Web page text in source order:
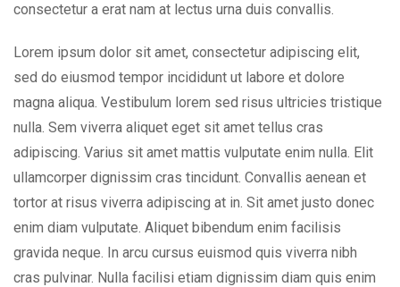
consectetur a erat nam at lectus urna duis convallis.
Lorem ipsum dolor sit amet, consectetur adipiscing elit,
sed do eiusmod tempor incididunt ut labore et dolore
magna aliqua. Vestibulum lorem sed risus ultricies tristique
nulla. Sem viverra aliquet eget sit amet tellus cras
adipiscing. Varius sit amet mattis vulputate enim nulla. Elit
ullamcorper dignissim cras tincidunt. Convallis aenean et
tortor at risus viverra adipiscing at in. Sit amet justo donec
enim diam vulputate. Aliquet bibendum enim facilisis
gravida neque. In arcu cursus euismod quis viverra nibh
cras pulvinar. Nulla facilisi etiam dignissim diam quis enim